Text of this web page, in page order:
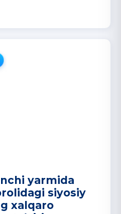
yarmida
siyosiy
xalqaro